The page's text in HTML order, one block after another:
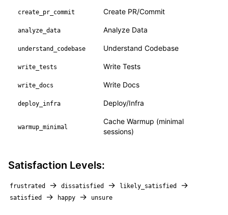
create_pr_commit Create PR/Commit
analyze_data Analyze Data
understand_codebase Understand Codebase
write_tests Write Tests
write_docs Write Docs
deploy_infra Deploy/Infra
warmup_minimal
Cache Warmup (minimal
sessions)
Satisfaction Levels:
frustrated → dissatisfied → likely_satisfied →
satisfied → happy → unsure